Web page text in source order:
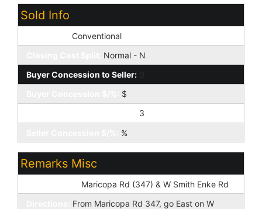
Sold Info
Conventional
Normal - N
Buyer Concession to Seller: 0
$
3
%
Remarks Misc
Maricopa Rd (347) & W Smith Enke Rd
From Maricopa Rd 347, go East on W